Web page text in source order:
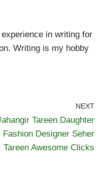
in writing for
Writing is my hobby
NEXT
Tareen Daughter
Fashion Designer Seher
Tareen Awesome Clicks